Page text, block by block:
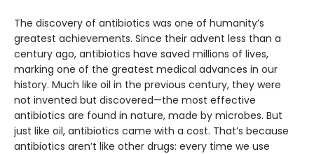
The discovery of antibiotics was one of humanity’s
greatest achievements. Since their advent less than a
century ago, antibiotics have saved millions of lives,
marking one of the greatest medical advances in our
history. Much like oil in the previous century, they were
not invented but discovered—the most effective
antibiotics are found in nature, made by microbes. But
just like oil, antibiotics came with a cost. That’s because
antibiotics aren’t like other drugs: every time we use